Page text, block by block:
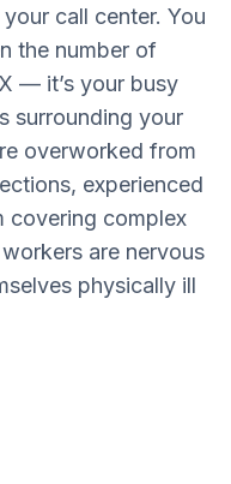
call center. You
the number of
— it’s your busy
surrounding your
overworked from
experienced
covering complex
are nervous
physically ill